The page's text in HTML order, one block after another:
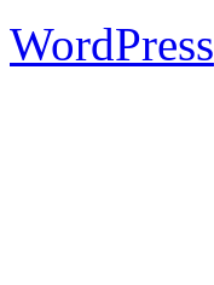
WordPress